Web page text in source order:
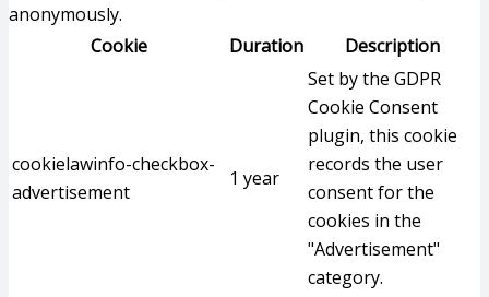
anonymously.
Cookie
Duration Description
cookielawinfo-checkbox-
advertisement
1 year
Set by the GDPR
Cookie Consent
plugin, this cookie
records the user
consent for the
cookies in the
"Advertisement"
category.